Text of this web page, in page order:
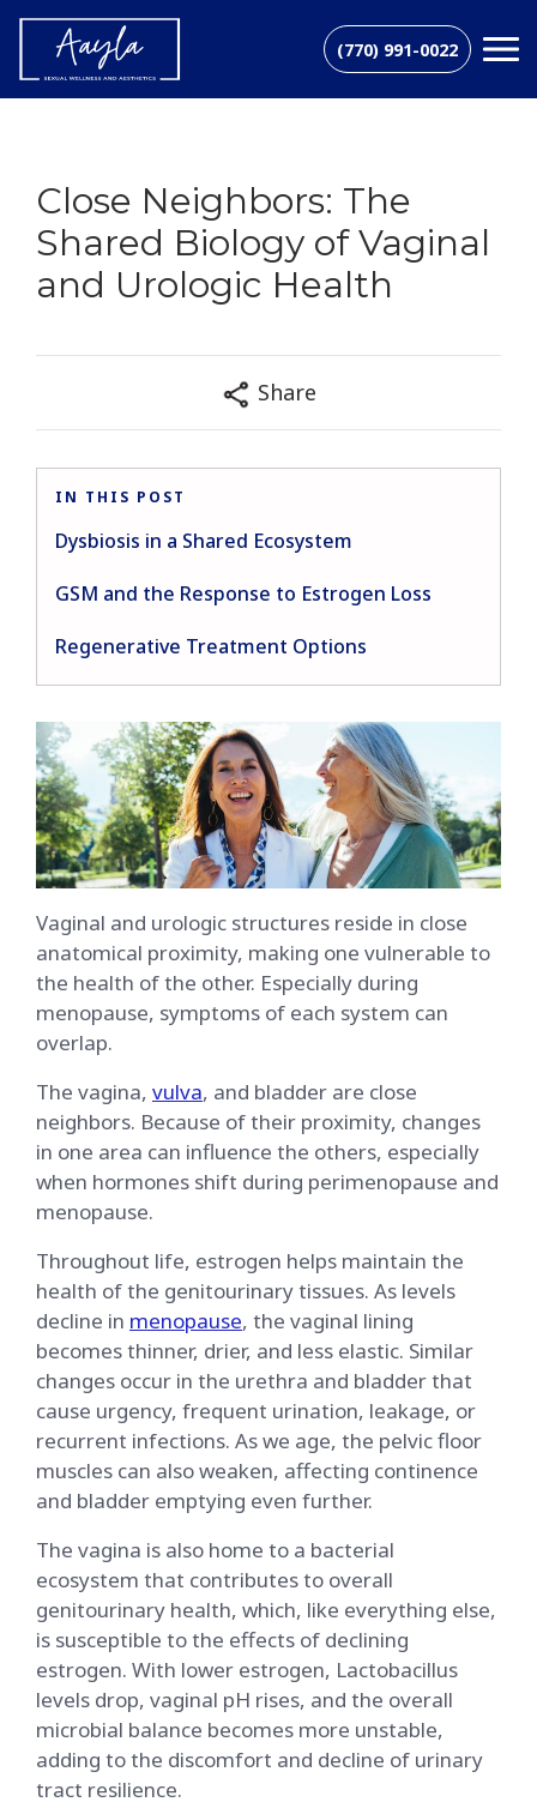
(770) 991-0022
Close Neighbors: The
Shared Biology of Vaginal
and Urologic Health
Share
IN THIS POST
Dysbiosis in a Shared Ecosystem
GSM and the Response to Estrogen Loss
Regenerative Treatment Options
Vaginal and urologic structures reside in close
anatomical proximity, making one vulnerable to
the health of the other. Especially during
menopause, symptoms of each system can
overlap.
The vagina, vulva, and bladder are close
neighbors. Because of their proximity, changes
in one area can influence the others, especially
when hormones shift during perimenopause and
menopause.
Throughout life, estrogen helps maintain the
health of the genitourinary tissues. As levels
decline in menopause, the vaginal lining
becomes thinner, drier, and less elastic. Similar
changes occur in the urethra and bladder that
cause urgency, frequent urination, leakage, or
recurrent infections. As we age, the pelvic floor
muscles can also weaken, affecting continence
and bladder emptying even further.
The vagina is also home to a bacterial
ecosystem that contributes to overall
genitourinary health, which, like everything else,
is susceptible to the effects of declining
estrogen. With lower estrogen, Lactobacillus
levels drop, vaginal pH rises, and the overall
microbial balance becomes more unstable,
adding to the discomfort and decline of urinary
tract resilience.